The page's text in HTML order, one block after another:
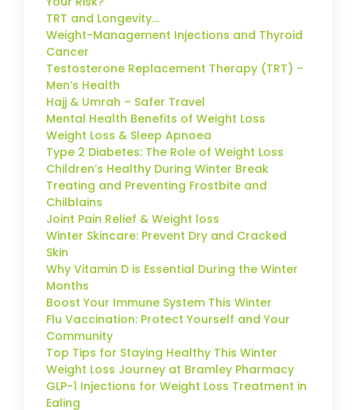
TRT and Longevity…
Weight-Management Injections and Thyroid
Cancer
Testosterone Replacement Therapy (TRT) –
Men’s Health
Hajj & Umrah – Safer Travel
Mental Health Benefits of Weight Loss
Weight Loss & Sleep Apnoea
Type 2 Diabetes: The Role of Weight Loss
Children’s Healthy During Winter Break
Treating and Preventing Frostbite and
Chilblains
Joint Pain Relief & Weight loss
Winter Skincare: Prevent Dry and Cracked
Skin
Why Vitamin D is Essential During the Winter
Months
Boost Your Immune System This Winter
Flu Vaccination: Protect Yourself and Your
Community
Top Tips for Staying Healthy This Winter
Weight Loss Journey at Bramley Pharmacy
GLP-1 Injections for Weight Loss Treatment in
Ealing